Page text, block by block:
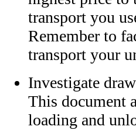
transport you
Remember to
transport your
Investigate
This document
loading and